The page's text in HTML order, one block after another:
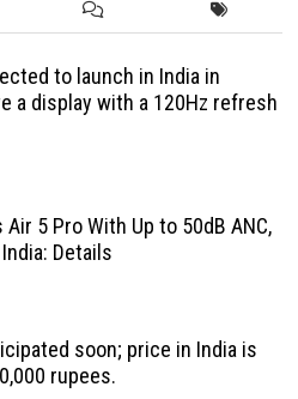
to launch in India in
a display with a 120Hz refresh
Air 5 Pro With Up to 50dB ANC,
Details
soon; price in India is
rupees.